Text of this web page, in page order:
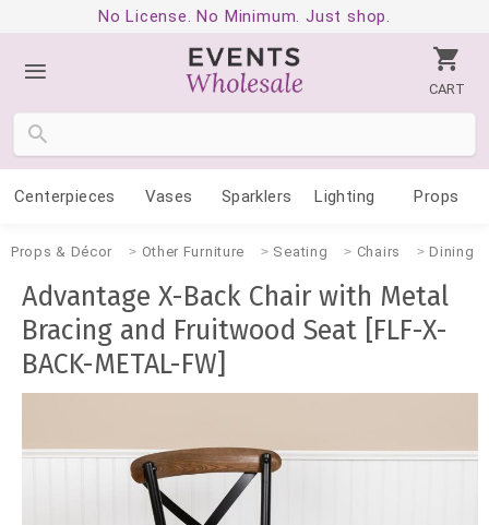
No License. No Minimum. Just shop.
CART
Centerpieces Vases Sparklers Lighting Props
Props & Décor Other Furniture Seating Chairs Dining
Advantage X-Back Chair with Metal
Bracing and Fruitwood Seat [FLF-X-
BACK-METAL-FW]